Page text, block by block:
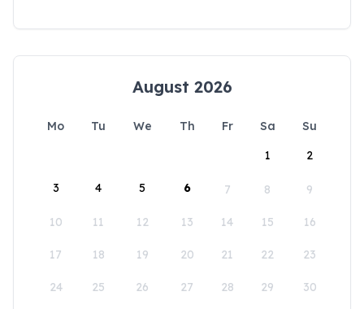
August 2026
Mo Tu We Th Fr Sa
Su
1
2
3 4 5 6 7 8 9
10 11 12 13 14 15 16
17 18 19 20 21 22 23
24 25 26 27 28 29 30